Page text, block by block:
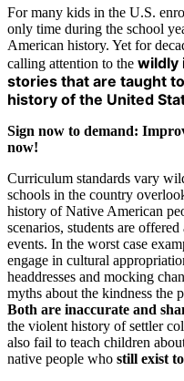
For many kids in the U.S.
only time during the school
American history. Yet for
calling attention to the wildly
stories that are taught
history of the United
Sign now to demand:
now!
Curriculum standards vary
schools in the country
history of Native American
scenarios, students are
events. In the worst case
engage in cultural
headdresses and mocking
myths about the kindness the
Both are inaccurate and
the violent history of settler
also fail to teach children
native people who still exist